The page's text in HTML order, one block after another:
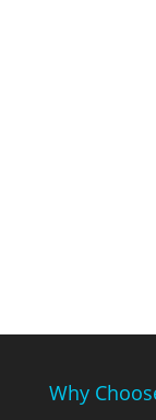
Why